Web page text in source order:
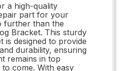
a high-quality
part for your
further than the
Bracket. This sturdy
is designed to provide
durability, ensuring
remains in top
come. With easy